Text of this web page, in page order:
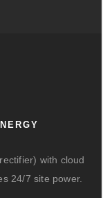
with cloud
24/7 site power.